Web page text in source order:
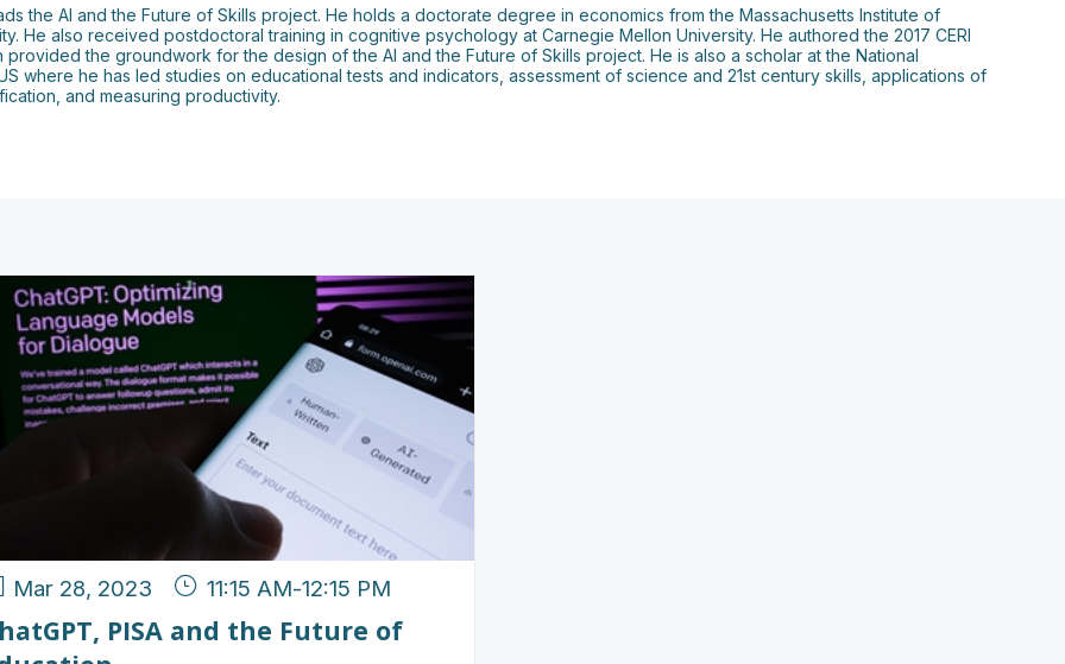
the AI and the Future of Skills project. He holds a doctorate degree in economics from the Massachusetts Institute of
He also received postdoctoral training in cognitive psychology at Carnegie Mellon University. He authored the 2017 CERI
the groundwork for the design of the AI and the Future of Skills project. He is also a scholar at the National
where he has led studies on educational tests and indicators, assessment of science and 21st century skills, applications of
and measuring productivity.
Mar 28, 2023 11:15 AM-12:15 PM
PISA and the Future of